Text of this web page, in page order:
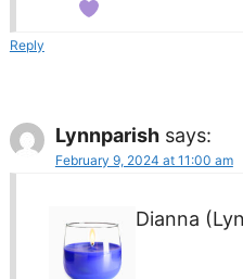
Reply
Lynnparish says:
February 9, 2024 at 11:00 am
Dianna